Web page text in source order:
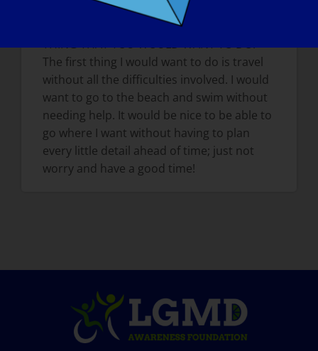
IF YOUR LGMD COULD BE “CURED”
TOMORROW, WHAT WOULD BE THE FIRST
THING THAT YOU WOULD WANT TO DO:
The first thing I would want to do is travel
without all the difficulties involved. I would
want to go to the beach and swim without
needing help. It would be nice to be able to
go where I want without having to plan
every little detail ahead of time; just not
worry and have a good time!